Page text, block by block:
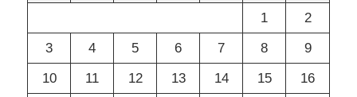
1
2
3
4 5 6 7 8
9
10
11 12 13 14 15
16